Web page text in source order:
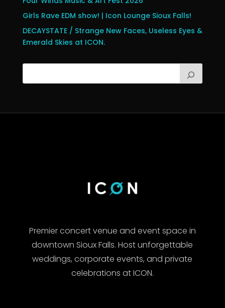
Girls Rave EDM show! | Icon Lounge Sioux Falls!
DECAYSTATE / Strange New Faces, Useless Eyes &
Emerald Skies at ICON.
Premier concert venue and event space in
downtown Sioux Falls. Host unforgettable
weddings, corporate events, and private
celebrations at ICON.